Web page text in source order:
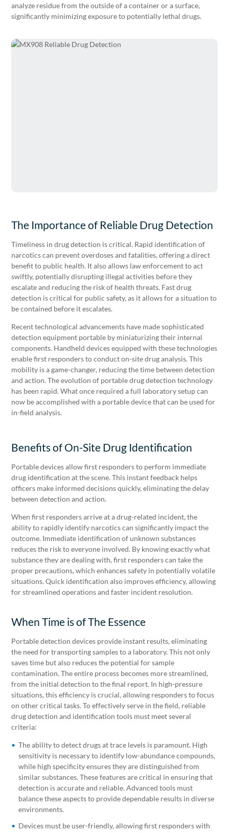
analyze residue from the outside of a container or a surface,
significantly minimizing exposure to potentially lethal drugs.
The Importance of Reliable Drug Detection
Timeliness in drug detection is critical. Rapid identification of
narcotics can prevent overdoses and fatalities, offering a direct
benefit to public health. It also allows law enforcement to act
swiftly, potentially disrupting illegal activities before they
escalate and reducing the risk of health threats. Fast drug
detection is critical for public safety, as it allows for a situation to
be contained before it escalates.
Recent technological advancements have made sophisticated
detection equipment portable by miniaturizing their internal
components. Handheld devices equipped with these technologies
enable first responders to conduct on-site drug analysis. This
mobility is a game-changer, reducing the time between detection
and action. The evolution of portable drug detection technology
has been rapid. What once required a full laboratory setup can
now be accomplished with a portable device that can be used for
in-field analysis.
Benefits of On-Site Drug Identification
Portable devices allow first responders to perform immediate
drug identification at the scene. This instant feedback helps
officers make informed decisions quickly, eliminating the delay
between detection and action.
When first responders arrive at a drug-related incident, the
ability to rapidly identify narcotics can significantly impact the
outcome. Immediate identification of unknown substances
reduces the risk to everyone involved. By knowing exactly what
substance they are dealing with, first responders can take the
proper precautions, which enhances safety in potentially volatile
situations. Quick identification also improves efficiency, allowing
for streamlined operations and faster incident resolution.
When Time is of The Essence
Portable detection devices provide instant results, eliminating
the need for transporting samples to a laboratory. This not only
saves time but also reduces the potential for sample
contamination. The entire process becomes more streamlined,
from the initial detection to the final report. In high-pressure
situations, this efficiency is crucial, allowing responders to focus
on other critical tasks. To effectively serve in the field, reliable
drug detection and identification tools must meet several
criteria:
The ability to detect drugs at trace levels is paramount. High
sensitivity is necessary to identify low-abundance compounds,
while high specificity ensures they are distinguished from
similar substances. These features are critical in ensuring that
detection is accurate and reliable. Advanced tools must
balance these aspects to provide dependable results in diverse
environments.
Devices must be user-friendly, allowing first responders with